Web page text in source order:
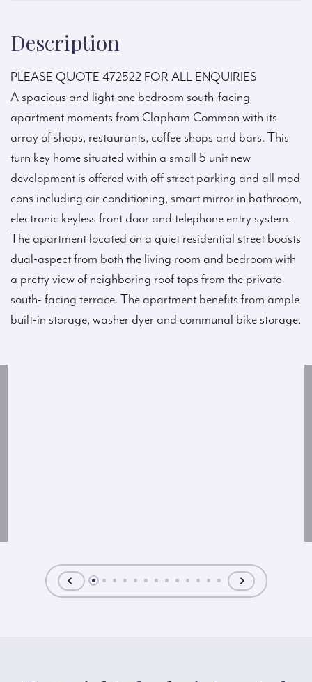
Description
PLEASE QUOTE 472522 FOR ALL ENQUIRIES
A spacious and light one bedroom south-facing
apartment moments from Clapham Common with its
array of shops, restaurants, coffee shops and bars. This
turn key home situated within a small 5 unit new
development is offered with off street parking and all mod
cons including air conditioning, smart mirror in bathroom,
electronic keyless front door and telephone entry system.
The apartment located on a quiet residential street boasts
dual-aspect from both the living room and bedroom with
a pretty view of neighboring roof tops from the private
south- facing terrace. The apartment benefits from ample
built-in storage, washer dyer and communal bike storage.